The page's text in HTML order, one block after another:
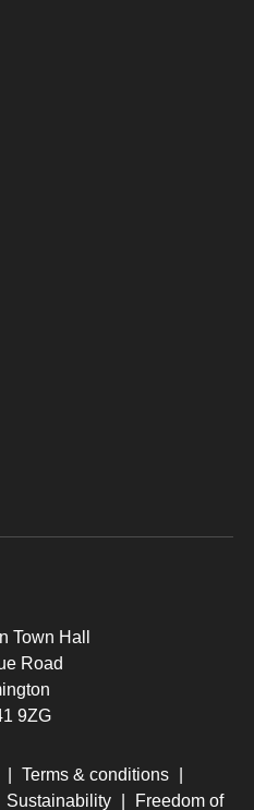
Town Hall
Road
9ZG
Terms & conditions
Sustainability Freedom of